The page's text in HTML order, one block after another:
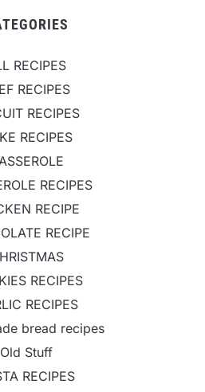
RECIPES
RECIPES
RECIPES
RECIPES
RECIPES
RECIPE
RECIPE
RECIPES
RECIPES
bread recipes
Old Stuff
RECIPES